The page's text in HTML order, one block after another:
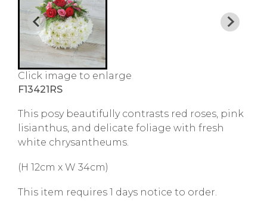
Click image to enlarge
F13421RS
This posy beautifully contrasts red roses, pink
lisianthus, and delicate foliage with fresh
white chrysantheums.
(H 12cm x W 34cm)
This item requires 1 days notice to order.